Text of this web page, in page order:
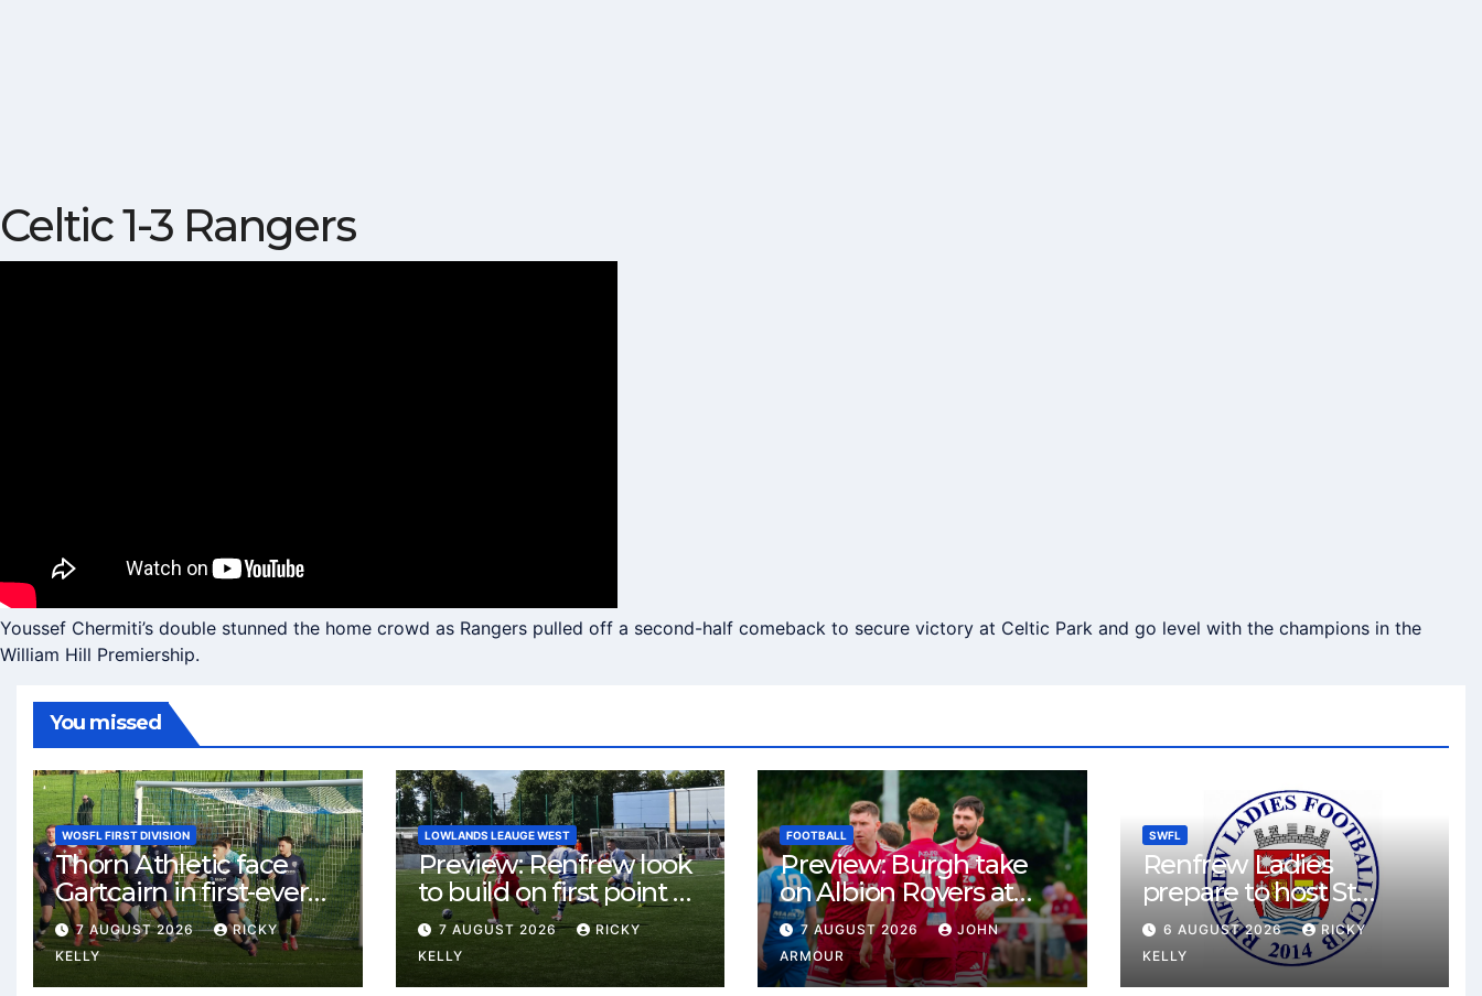
Celtic 1-3 Rangers
Youssef Chermiti’s double stunned the home crowd as Rangers pulled off a second-half comeback to secure victory at Celtic Park and go level with the champions in the
William Hill Premiership.
You missed
WOSFL FIRST DIVISION
Thorn Athletic face
Gartcairn in first-ever
meeting at MTC Park
7 AUGUST 2026
RICKY
KELLY
LOWLANDS LEAUGE WEST
Preview: Renfrew look
to build on first point as
Celtic B visit New
Western Park
7 AUGUST 2026
RICKY
KELLY
FOOTBALL
Preview: Burgh take
on Albion Rovers at
Keanie Park
7 AUGUST 2026
JOHN
ARMOUR
SWFL
Renfrew Ladies
prepare to host St
Johnstone in final Sky
Sports Cup match
6 AUGUST 2026
RICKY
KELLY